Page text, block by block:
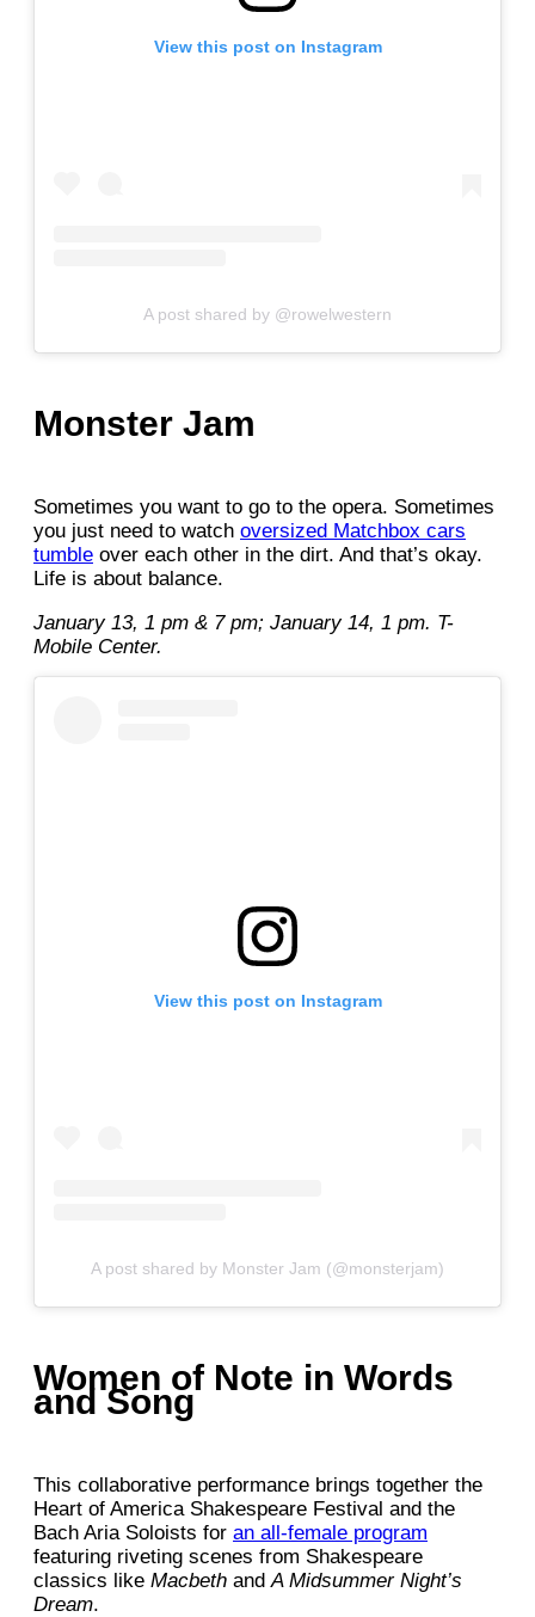
View this post on Instagram
A post shared by @rowelwestern
Monster Jam
Sometimes you want to go to the opera. Sometimes
you just need to watch oversized Matchbox cars
tumble over each other in the dirt. And that’s okay.
Life is about balance.
January 13, 1 pm & 7 pm; January 14, 1 pm. T-
Mobile Center.
View this post on Instagram
A post shared by Monster Jam (@monsterjam)
Women of Note in Words
and Song
This collaborative performance brings together the
Heart of America Shakespeare Festival and the
Bach Aria Soloists for an all-female program
featuring riveting scenes from Shakespeare
classics like Macbeth andA Midsummer Night’s
Dream.